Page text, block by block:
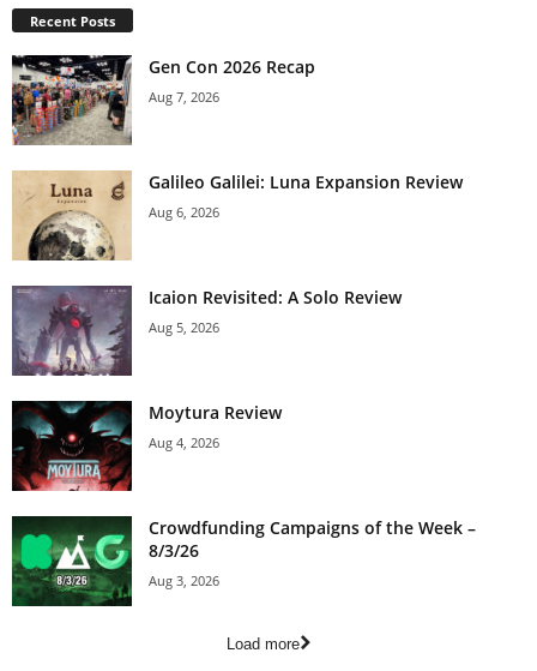
Recent Posts
Gen Con 2026 Recap
Aug 7, 2026
Galileo Galilei: Luna Expansion Review
Aug 6, 2026
Icaion Revisited: A Solo Review
Aug 5, 2026
Moytura Review
Aug 4, 2026
Crowdfunding Campaigns of the Week –
8/3/26
Aug 3, 2026
Load more